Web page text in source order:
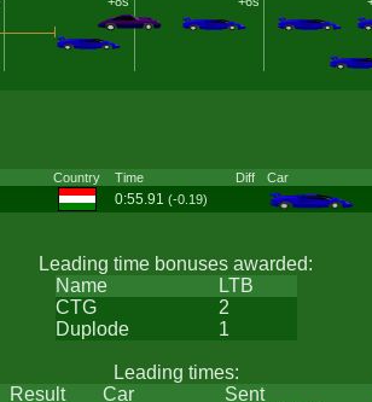
Country Time Diff Car
0:55.91 (-0.19)
Leading time bonuses awarded:
Name
LTB
CTG
2
Duplode
1
Leading times:
Result Car Sent